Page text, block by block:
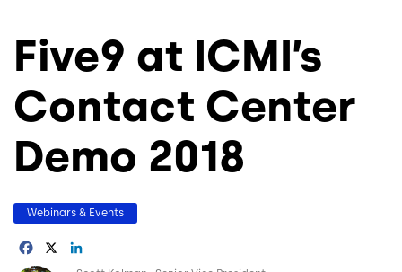
Five9 at ICMI’s
Contact Center
Demo 2018
Webinars & Events
Facebook